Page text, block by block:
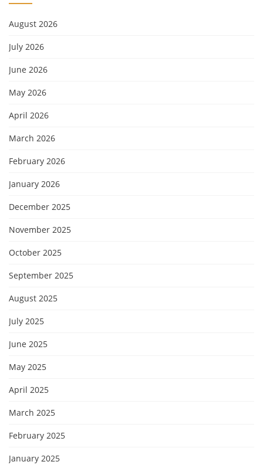
August 2026
July 2026
June 2026
May 2026
April 2026
March 2026
February 2026
January 2026
December 2025
November 2025
October 2025
September 2025
August 2025
July 2025
June 2025
May 2025
April 2025
March 2025
February 2025
January 2025